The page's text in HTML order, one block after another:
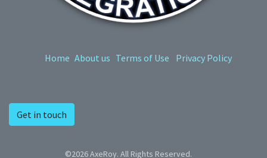
Home About us Terms of Use Privacy Policy
Get in touch
©2026 AxeRoy. All Rights Reserved.